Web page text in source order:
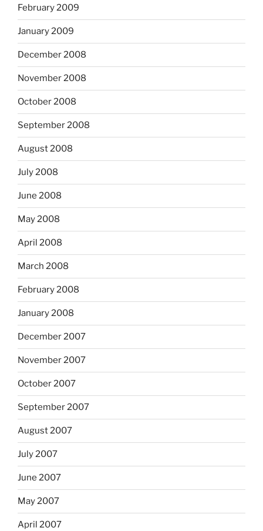
February 2009
January 2009
December 2008
November 2008
October 2008
September 2008
August 2008
July 2008
June 2008
May 2008
April 2008
March 2008
February 2008
January 2008
December 2007
November 2007
October 2007
September 2007
August 2007
July 2007
June 2007
May 2007
April 2007